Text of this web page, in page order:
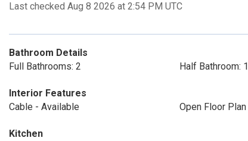
Last checked Aug 8 2026 at 2:54 PM UTC
Bathroom Details
Full Bathrooms: 2
Half Bathroom: 1
Interior Features
Cable - Available
Open Floor Plan
Kitchen